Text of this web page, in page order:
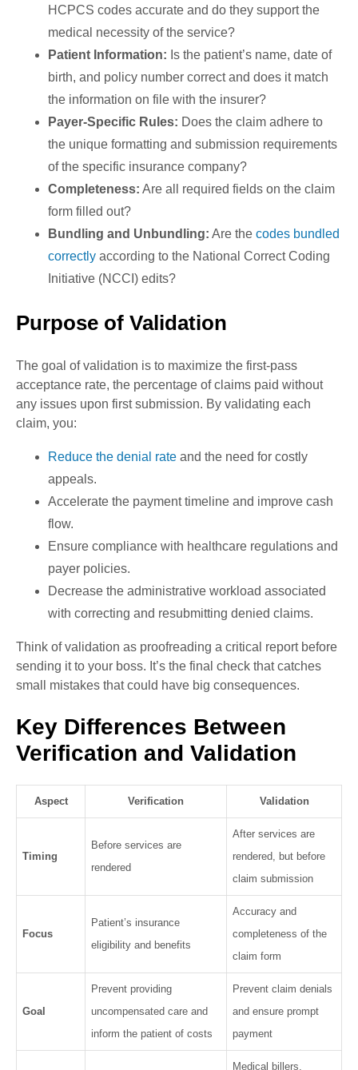
HCPCS codes accurate and do they support the
medical necessity of the service?
Patient Information: Is the patient’s name, date of
birth, and policy number correct and does it match
the information on file with the insurer?
Payer-Specific Rules: Does the claim adhere to
the unique formatting and submission requirements
of the specific insurance company?
Completeness: Are all required fields on the claim
form filled out?
Bundling and Unbundling: Are the codes bundled
correctly according to the National Correct Coding
Initiative (NCCI) edits?
Purpose of Validation
The goal of validation is to maximize the first-pass
acceptance rate, the percentage of claims paid without
any issues upon first submission. By validating each
claim, you:
Reduce the denial rate and the need for costly
appeals.
Accelerate the payment timeline and improve cash
flow.
Ensure compliance with healthcare regulations and
payer policies.
Decrease the administrative workload associated
with correcting and resubmitting denied claims.
Think of validation as proofreading a critical report before
sending it to your boss. It’s the final check that catches
small mistakes that could have big consequences.
Key Differences Between
Verification and Validation
Aspect Verification Validation
Timing
Before services are
rendered
After services are
rendered, but before
claim submission
Focus
Patient’s insurance
eligibility and benefits
Accuracy and
completeness of the
claim form
Goal
Prevent providing
uncompensated care and
inform the patient of costs
Prevent claim denials
and ensure prompt
payment
Medical billers,